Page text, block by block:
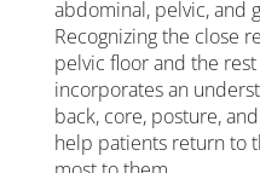
abdominal, pelvic, and
Recognizing the close
pelvic floor and the
incorporates an
back, core, posture,
help patients return to